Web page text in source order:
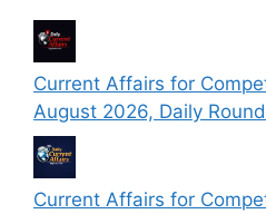
Current Affairs for
August 2026, Daily
Current Affairs for